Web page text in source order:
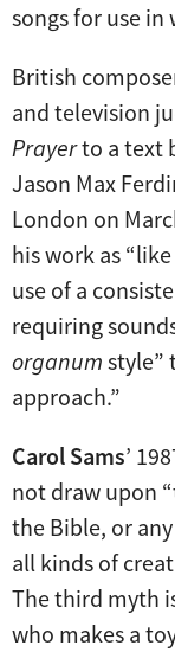
songs for use in
British
and television
Prayerto a text
Jason Max
London on
his work as
use of a
requiring
organum style”
approach.”
Carol Sams’
not draw upon
the Bible, or
all kinds of
The third myth
who makes a